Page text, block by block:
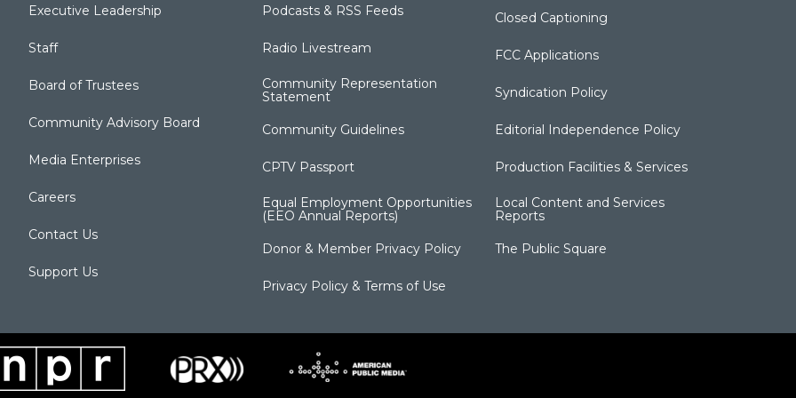
Executive Leadership
Staff
Board of Trustees
Community Advisory Board
Media Enterprises
Careers
Contact Us
Support Us
Podcasts & RSS Feeds
Radio Livestream
Community Representation
Statement
Community Guidelines
CPTV Passport
Equal Employment Opportunities
(EEO Annual Reports)
Donor & Member Privacy Policy
Privacy Policy & Terms of Use
Closed Captioning
FCC Applications
Syndication Policy
Editorial Independence Policy
Production Facilities & Services
Local Content and Services
Reports
The Public Square